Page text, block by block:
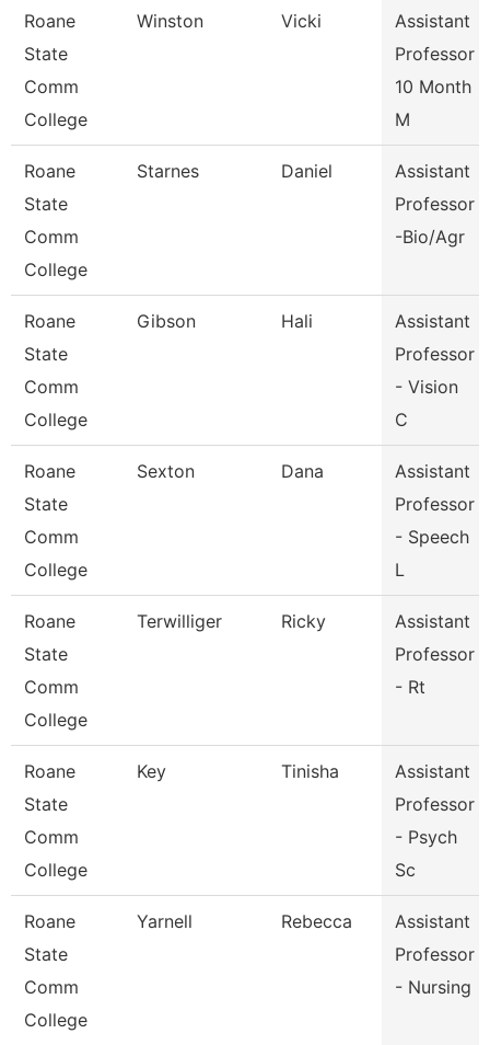
Roane
State
Comm
College
Winston Vicki
Assistant
Professor
10 Month
M
Roane
State
Comm
College
Starnes Daniel
Assistant
Professor
-Bio/Agr
Roane
State
Comm
College
Gibson Hali
Assistant
Professor
- Vision
C
Roane
State
Comm
College
Sexton Dana
Assistant
Professor
- Speech
L
Roane
State
Comm
College
Terwilliger Ricky
Assistant
Professor
- Rt
Roane
State
Comm
College
Key Tinisha
Assistant
Professor
- Psych
Sc
Roane
State
Comm
College
Yarnell Rebecca
Assistant
Professor
- Nursing